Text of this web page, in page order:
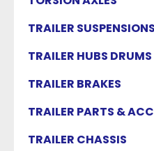
TRAILER SUSPENSIONS
TRAILER HUBS
TRAILER BRAKES
TRAILER PARTS &
TRAILER CHASSIS